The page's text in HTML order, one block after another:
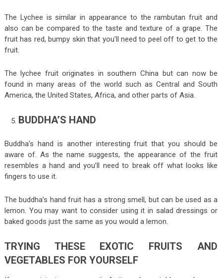
The Lychee is similar in appearance to the rambutan fruit and
also can be compared to the taste and texture of a grape. The
fruit has red, bumpy skin that you’ll need to peel off to get to the
fruit.
The lychee fruit originates in southern China but can now be
found in many areas of the world such as Central and South
America, the United States, Africa, and other parts of Asia.
BUDDHA’S HAND
Buddha’s hand is another interesting fruit that you should be
aware of. As the name suggests, the appearance of the fruit
resembles a hand and you’ll need to break off what looks like
fingers to use it.
The buddha’s hand fruit has a strong smell, but can be used as a
lemon. You may want to consider using it in salad dressings or
baked goods just the same as you would a lemon.
TRYING THESE EXOTIC FRUITS AND
VEGETABLES FOR YOURSELF